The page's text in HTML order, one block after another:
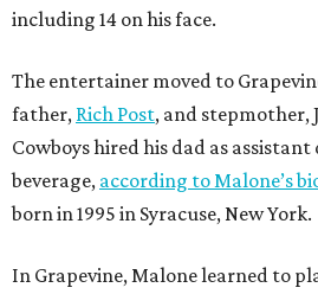
including 14 on his face.
The entertainer moved to
father, Rich Post, and stepmother,
Cowboys hired his dad as
beverage, according to Malone’s
born in 1995 in Syracuse, New York.
In Grapevine, Malone learned to